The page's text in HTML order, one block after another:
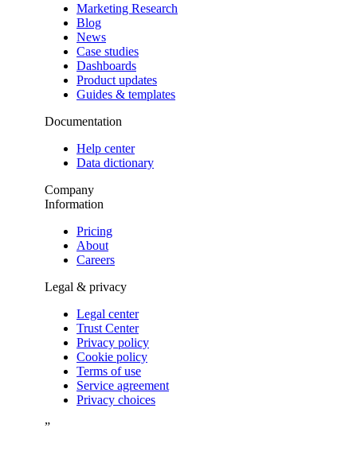
Marketing Research
Blog
News
Case studies
Dashboards
Product updates
Guides & templates
Documentation
Help center
Data dictionary
Company
Information
Pricing
About
Careers
Legal & privacy
Legal center
Trust Center
Privacy policy
Cookie policy
Terms of use
Service agreement
Privacy choices
”